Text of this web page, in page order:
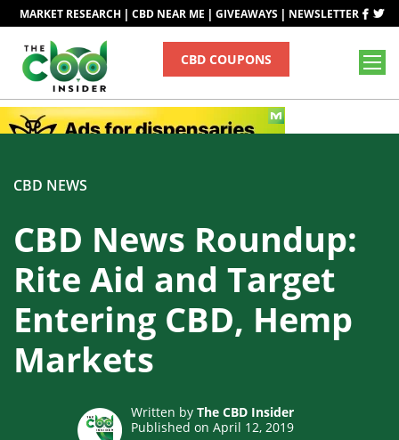
MARKET RESEARCH | CBD NEAR ME | GIVEAWAYS | NEWSLETTER
CBD COUPONS
CBD NEWS
CBD News Roundup:
Rite Aid and Target
Entering CBD, Hemp
Markets
Written by The CBD Insider
Published on April 12, 2019